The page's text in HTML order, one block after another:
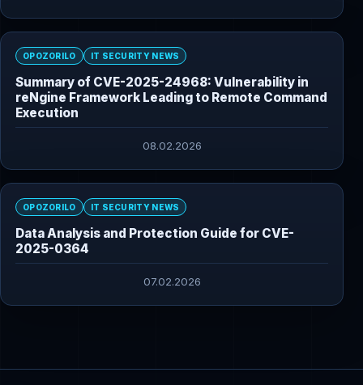
OPOZORILO IT SECURITY NEWS
Summary of CVE-2025-24968: Vulnerability in
reNgine Framework Leading to Remote Command
Execution
08.02.2026
OPOZORILO IT SECURITY NEWS
Data Analysis and Protection Guide for CVE-
2025-0364
07.02.2026